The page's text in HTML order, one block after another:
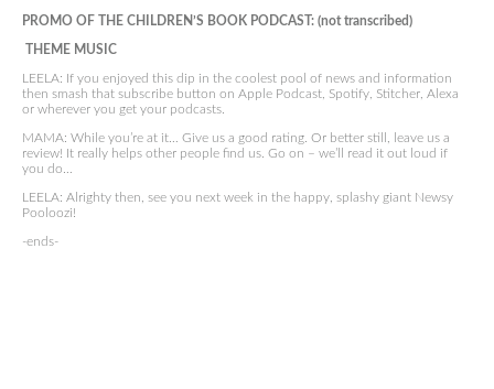
PROMO OF THE CHILDREN’S BOOK PODCAST: (not transcribed)
THEME MUSIC
LEELA: If you enjoyed this dip in the coolest pool of news and information
then smash that subscribe button on Apple Podcast, Spotify, Stitcher, Alexa
or wherever you get your podcasts.
MAMA: While you’re at it… Give us a good rating. Or better still, leave us a
review! It really helps other people find us. Go on – we’ll read it out loud if
you do…
LEELA: Alrighty then, see you next week in the happy, splashy giant Newsy
Pooloozi!
-ends-